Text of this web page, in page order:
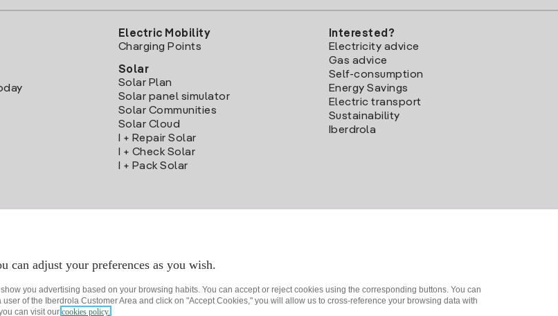
Electric Mobility
Charging Points
Solar
Solar Plan
Solar panel simulator
Solar Communities
Solar Cloud
I + Repair Solar
I + Check Solar
I + Pack Solar
Interested?
Electricity advice
Gas advice
Self-consumption
Energy Savings
Electric transport
Sustainability
Iberdrola
can adjust your preferences as you wish.
you advertising based on your browsing habits. You can accept or reject cookies using the corresponding buttons. You can
of the Iberdrola Customer Area and click on "Accept Cookies," you will allow us to cross-reference your browsing data with
can visit our cookies policy.